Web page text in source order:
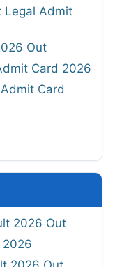
Legal Admit
Out
Card 2026
Card
2026 Out
2026